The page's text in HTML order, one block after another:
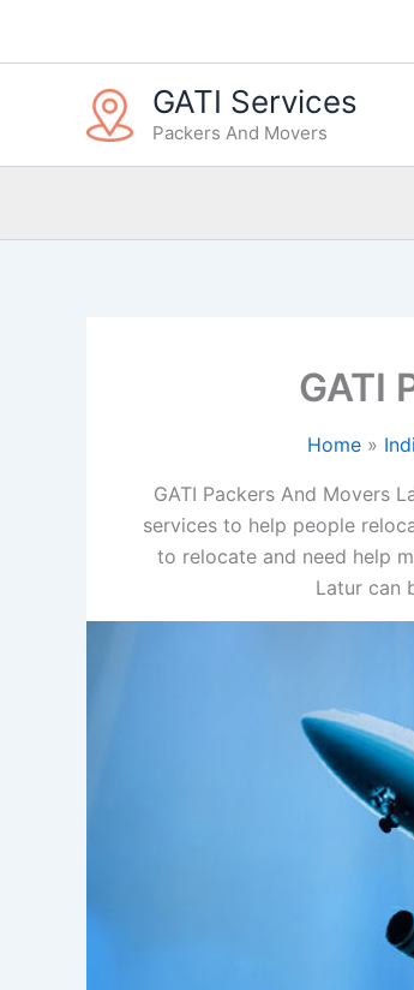
GATI Services
Packers And Movers
GATI
Home
GATI Packers And Movers
services to help people
to relocate and need help
Latur can